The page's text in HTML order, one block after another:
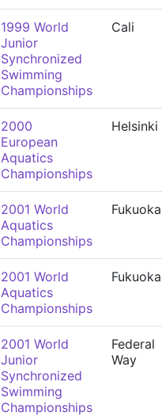
1999 World
Junior
Synchronized
Swimming
Championships
Cali
2000
European
Aquatics
Championships
Helsinki
2001 World
Aquatics
Championships
Fukuoka
2001 World
Aquatics
Championships
Fukuoka
2001 World
Junior
Synchronized
Swimming
Championships
Federal
Way